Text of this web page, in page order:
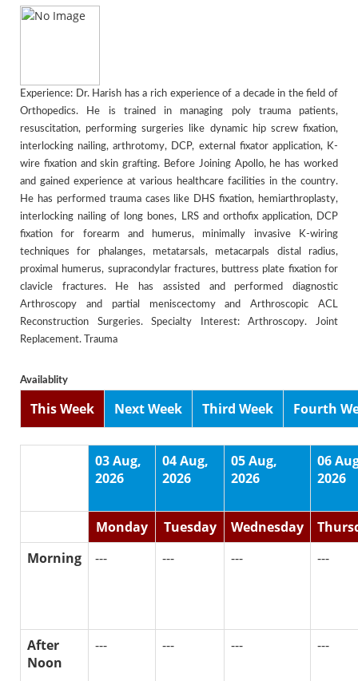
Experience: Dr. Harish has a rich experience of a decade in the field of
Orthopedics. He is trained in managing poly trauma patients,
resuscitation, performing surgeries like dynamic hip screw fixation,
interlocking nailing, arthrotomy, DCP, external fixator application, K-
wire fixation and skin grafting. Before Joining Apollo, he has worked
and gained experience at various healthcare facilities in the country.
He has performed trauma cases like DHS fixation, hemiarthroplasty,
interlocking nailing of long bones, LRS and orthofix application, DCP
fixation for forearm and humerus, minimally invasive K-wiring
techniques for phalanges, metatarsals, metacarpals distal radius,
proximal humerus, supracondylar fractures, buttress plate fixation for
clavicle fractures. He has assisted and performed diagnostic
Arthroscopy and partial meniscectomy and Arthroscopic ACL
Reconstruction Surgeries. Specialty Interest: Arthroscopy. Joint
Replacement. Trauma
Availablity
This Week Next Week Third Week Fourth
03 Aug,
2026
04 Aug,
2026
05 Aug,
2026
06
2026
Monday Tuesday Wednesday
Morning
--- --- --- ---
After
Noon
--- --- --- ---